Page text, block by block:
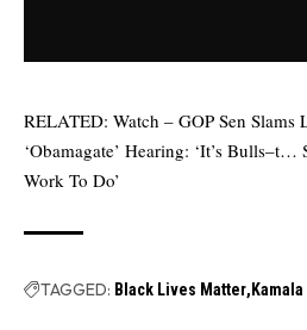
RELATED: Watch – GOP Sen Slams
‘Obamagate’ Hearing: ‘It’s
Work To Do’
TAGGED: Black Lives Matter